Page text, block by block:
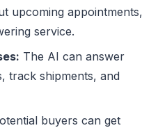
upcoming appointments,
service.
The AI can answer
track shipments, and
buyers can get